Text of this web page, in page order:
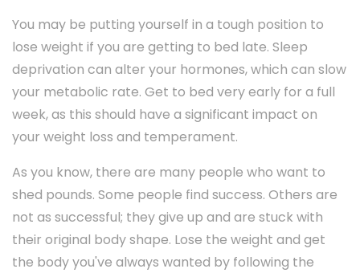
You may be putting yourself in a tough position to
lose weight if you are getting to bed late. Sleep
deprivation can alter your hormones, which can slow
your metabolic rate. Get to bed very early for a full
week, as this should have a significant impact on
your weight loss and temperament.
As you know, there are many people who want to
shed pounds. Some people find success. Others are
not as successful; they give up and are stuck with
their original body shape. Lose the weight and get
the body you've always wanted by following the